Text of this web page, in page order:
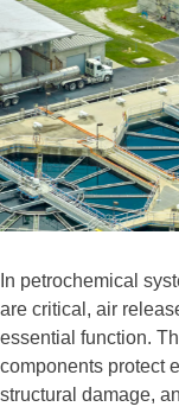
In petrochemical
are critical, air
essential function.
components protect
structural damage,